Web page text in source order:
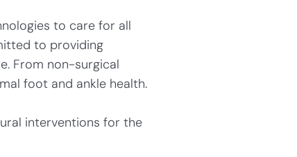
to care for all
to providing
From non-surgical
foot and ankle health.
interventions for the